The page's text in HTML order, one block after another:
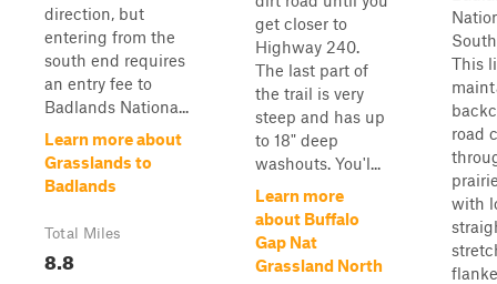
direction, but
entering from the
south end requires
an entry fee to
Badlands Nationa...
Learn more about
Grasslands to
Badlands
Total Miles
8.8
get closer to
Highway 240.
The last part of
the trail is very
steep and has up
to 18" deep
washouts. You'l...
Learn more
about Buffalo
Gap Nat
Grassland North
This
road
with